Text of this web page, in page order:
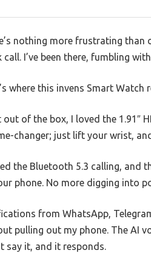
nothing more frustrating
call. I’ve been there, fumbling
where this invens Smart Watch
out of the box, I loved the 1.91″
changer; just lift your wrist,
the Bluetooth 5.3 calling, and
phone. No more digging into
from WhatsApp,
pulling out my phone. The AI
say it, and it responds.